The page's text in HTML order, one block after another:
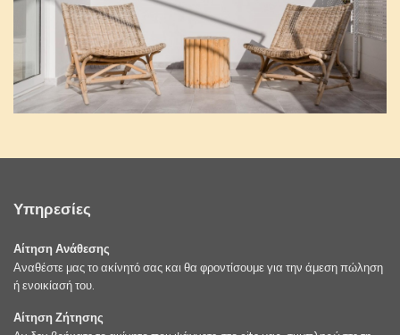
Υπηρεσίες
Αίτηση Ανάθεσης
Αναθέστε μας το ακίνητό σας και θα φροντίσουμε για την άμεση πώληση
ή ενοικίασή του.
Αίτηση Ζήτησης